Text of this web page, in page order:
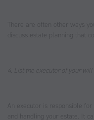
There are often other ways
discuss estate planning that
4. List the executor of your will
An executor is responsible
and handling your estate. It